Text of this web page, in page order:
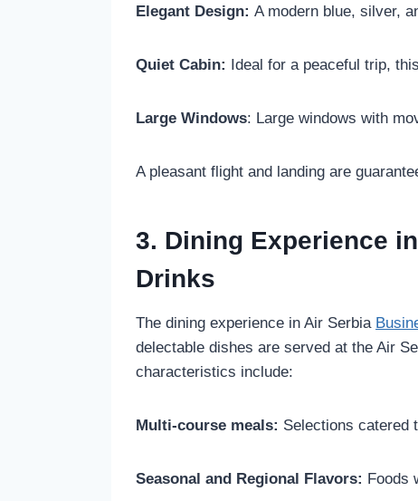
Elegant Design:A modern blue, silver,
Quiet Cabin: Ideal for a peaceful trip,
Large Windows: Large windows with
A pleasant flight and landing are
3. Dining Experience
Drinks
The dining experience in Air Serbia
delectable dishes are served at the Air
characteristics include:
Multi-course meals: Selections catered
Seasonal and Regional Flavors: Foods